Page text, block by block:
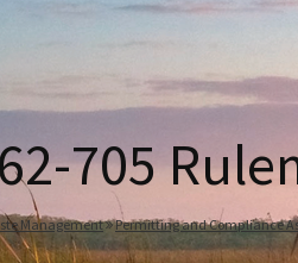
705
Management Permitting and Compliance